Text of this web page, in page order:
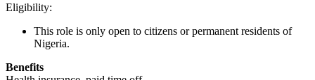
Eligibility:
This role is only open to citizens or permanent residents of
Nigeria.
Benefits